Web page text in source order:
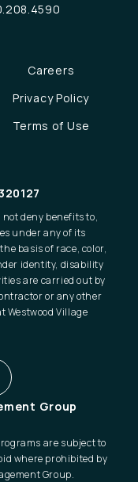
Careers
Privacy Policy
Terms of Use
deny benefits to,
under any of its
basis of race, color,
identity, disability
are carried out by
or any other
Village
Group
are subject to
where prohibited by
Group.